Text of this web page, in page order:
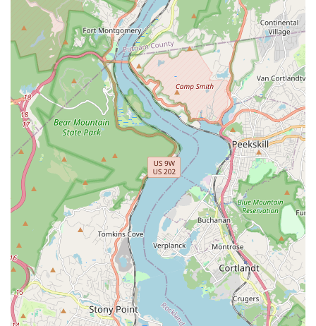
pests. Their offerings are comprehensive, covering
everything related to the most destructive insect found in
the New York area.
The core services include:
Termite Control: Full-service management from
inspection to elimination.
Termite Exterminator services for active
infestations.
Termite Elimination to destroy the colony.
Termite Treatments (chemical and non-chemical
options).
Termite Prevention and long-term monitoring.
Termite Damage Assessment and recommendations for
structural impact.
Termite Inspections to identify and locate infestations.
Termite Infestation diagnosis and scaling.
Termite Removal of affected areas or materials.